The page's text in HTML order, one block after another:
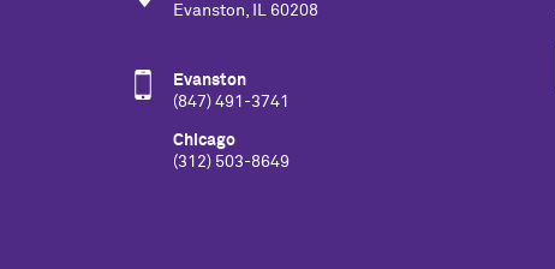
Evanston, IL 60208
Evanston
(847) 491-3741
Chicago
(312) 503-8649